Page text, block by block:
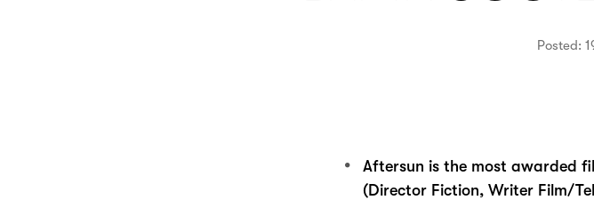
Posted:
Aftersun is the most awarded
(Director Fiction, Writer Film/